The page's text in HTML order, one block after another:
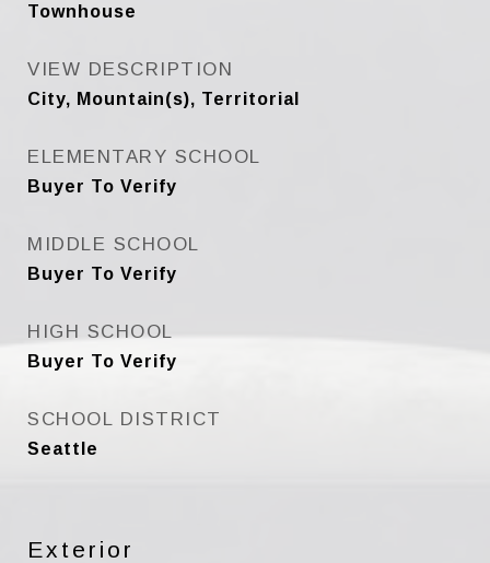
Townhouse
VIEW DESCRIPTION
City, Mountain(s), Territorial
ELEMENTARY SCHOOL
Buyer To Verify
MIDDLE SCHOOL
Buyer To Verify
HIGH SCHOOL
Buyer To Verify
SCHOOL DISTRICT
Seattle
Exterior